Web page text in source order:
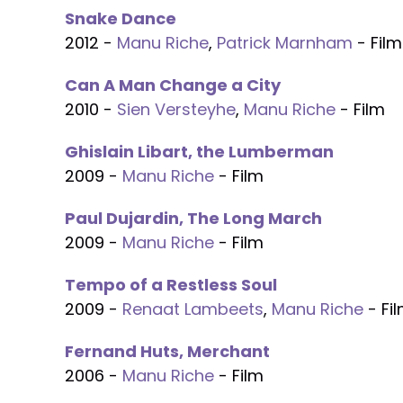
Snake Dance
2012 - Manu Riche, Patrick Marnham - Film
Can A Man Change a City
2010 - Sien Versteyhe, Manu Riche - Film
Ghislain Libart, the Lumberman
2009 - Manu Riche - Film
Paul Dujardin, The Long March
2009 - Manu Riche - Film
Tempo of a Restless Soul
2009 - Renaat Lambeets, Manu Riche -
Fernand Huts, Merchant
2006 - Manu Riche - Film